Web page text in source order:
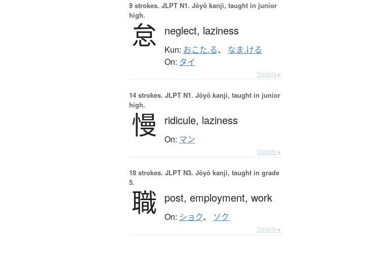
9 strokes. JLPT N1. Jōyō kanji, taught in junior
high.
怠 neglect, laziness
Kun: おこた.る、 なま.ける
On: タイ
Details ▸
14 strokes. JLPT N1. Jōyō kanji, taught in junior
high.
慢 ridicule, laziness
On: マン
Details ▸
18 strokes. JLPT N3. Jōyō kanji, taught in grade
5.
職 post, employment, work
On: ショク、 ソク
Details ▸